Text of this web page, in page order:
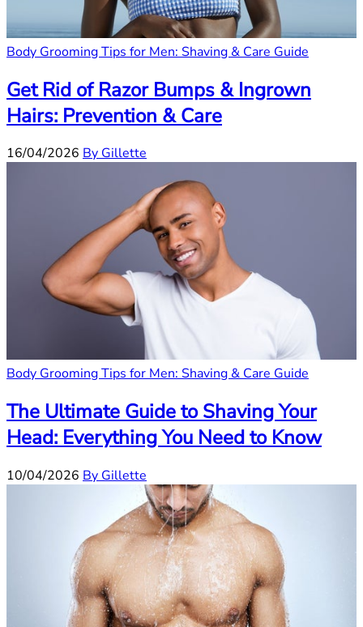
Body Grooming Tips for Men: Shaving & Care Guide
Get Rid of Razor Bumps & Ingrown
Hairs: Prevention & Care
16/04/2026 By Gillette
Body Grooming Tips for Men: Shaving & Care Guide
The Ultimate Guide to Shaving Your
Head: Everything You Need to Know
10/04/2026 By Gillette